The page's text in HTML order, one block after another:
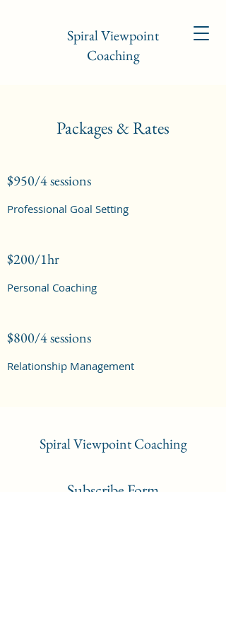
Spiral Viewpoint
Coaching
Packages & Rates
$950/4 sessions
Professional Goal Setting
$200/1hr
Personal Coaching
$800/4 sessions
Relationship Management
Spiral Viewpoint Coaching
Subscribe Form